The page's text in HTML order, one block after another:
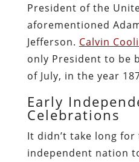
President of the
aforementioned
Jefferson. Calvin
only President to be
of July, in the year
Early
Celebrations
It didn’t take long for
independent nation